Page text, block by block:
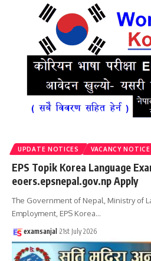
UPDATE NOTICES VACANCY NOTICE
EPS Topik Korea Language
eoers.epsnepal.gov.np Apply
The Government of Nepal, Ministry of
Employment, EPS Korea…
examsanjal 21st July 2026